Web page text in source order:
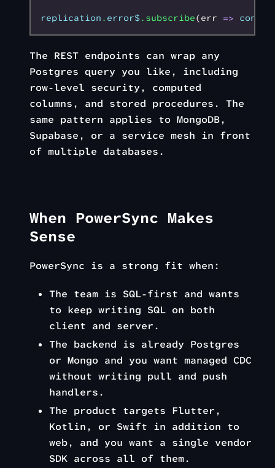
replication . error$.subscribe(err =>
The REST endpoints can wrap any
Postgres query you like, including
row-level security, computed
columns, and stored procedures. The
same pattern applies to MongoDB,
Supabase, or a service mesh in front
of multiple databases.
When PowerSync Makes
Sense
PowerSync is a strong fit when:
The team is SQL-first and wants
to keep writing SQL on both
client and server.
The backend is already Postgres
or Mongo and you want managed CDC
without writing pull and push
handlers.
The product targets Flutter,
Kotlin, or Swift in addition to
web, and you want a single vendor
SDK across all of them.